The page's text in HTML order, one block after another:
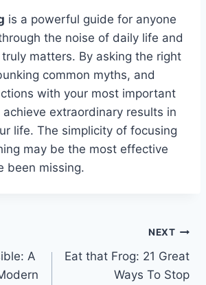
is a powerful guide for anyone
the noise of daily life and
matters. By asking the right
common myths, and
with your most important
achieve extraordinary results in
life. The simplicity of focusing
may be the most effective
been missing.
A
NEXT
Eat that Frog: 21 Great
Ways To Stop